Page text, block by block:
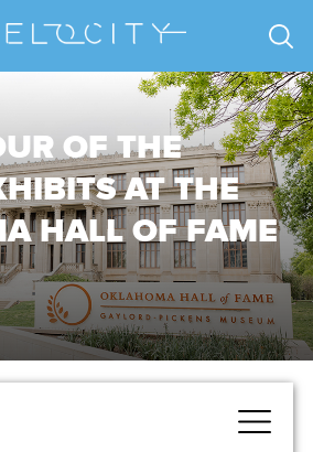
OF THE
AT THE
HALL OF FAME